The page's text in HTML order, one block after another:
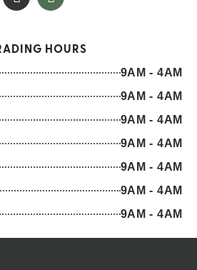
HOURS
9AM - 4AM
9AM - 4AM
9AM - 4AM
9AM - 4AM
9AM - 4AM
9AM - 4AM
9AM - 4AM